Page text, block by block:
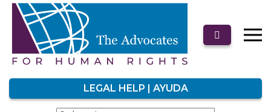
LEGAL HELP | AYUDA